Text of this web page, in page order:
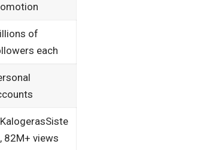
of
each
82M+ views​